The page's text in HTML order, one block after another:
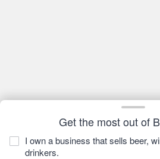
Get the most out of
I own a business that sells beer,
drinkers.